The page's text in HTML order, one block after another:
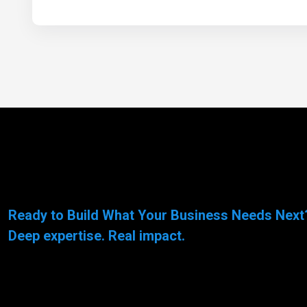
Ready to Build What Your Business Needs
Deep expertise. Real impact.